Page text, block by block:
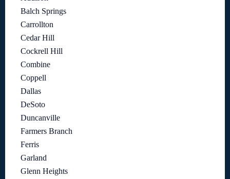
Balch Springs
Carrollton
Cedar Hill
Cockrell Hill
Combine
Coppell
Dallas
DeSoto
Duncanville
Farmers Branch
Ferris
Garland
Glenn Heights